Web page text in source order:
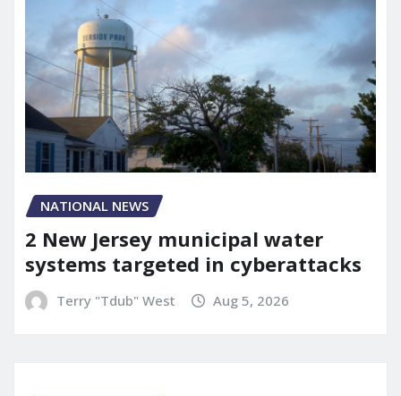
NATIONAL NEWS
2 New Jersey municipal water
systems targeted in cyberattacks
Terry "Tdub" West Aug 5, 2026